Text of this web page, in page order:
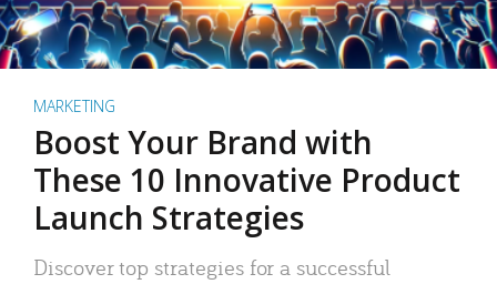
MARKETING
Boost Your Brand with
These 10 Innovative Product
Launch Strategies
Discover top strategies for a successful